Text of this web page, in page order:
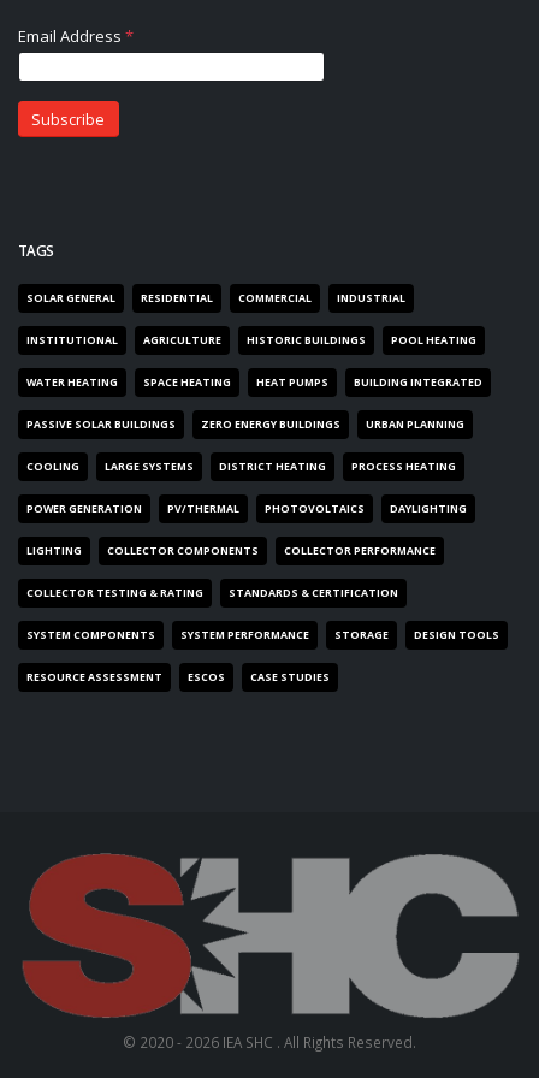
TAGS
SOLAR GENERAL RESIDENTIAL COMMERCIAL INDUSTRIAL
INSTITUTIONAL AGRICULTURE HISTORIC BUILDINGS POOL HEATING
WATER HEATING SPACE HEATING HEAT PUMPS BUILDING INTEGRATED
PASSIVE SOLAR BUILDINGS ZERO ENERGY BUILDINGS URBAN PLANNING
COOLING LARGE SYSTEMS DISTRICT HEATING PROCESS HEATING
POWER GENERATION PV/THERMAL PHOTOVOLTAICS DAYLIGHTING
LIGHTING COLLECTOR COMPONENTS COLLECTOR PERFORMANCE
COLLECTOR TESTING & RATING STANDARDS & CERTIFICATION
SYSTEM COMPONENTS SYSTEM PERFORMANCE STORAGE DESIGN TOOLS
RESOURCE ASSESSMENT ESCOS CASE STUDIES
© 2020 - 2026 IEA SHC . All Rights Reserved.